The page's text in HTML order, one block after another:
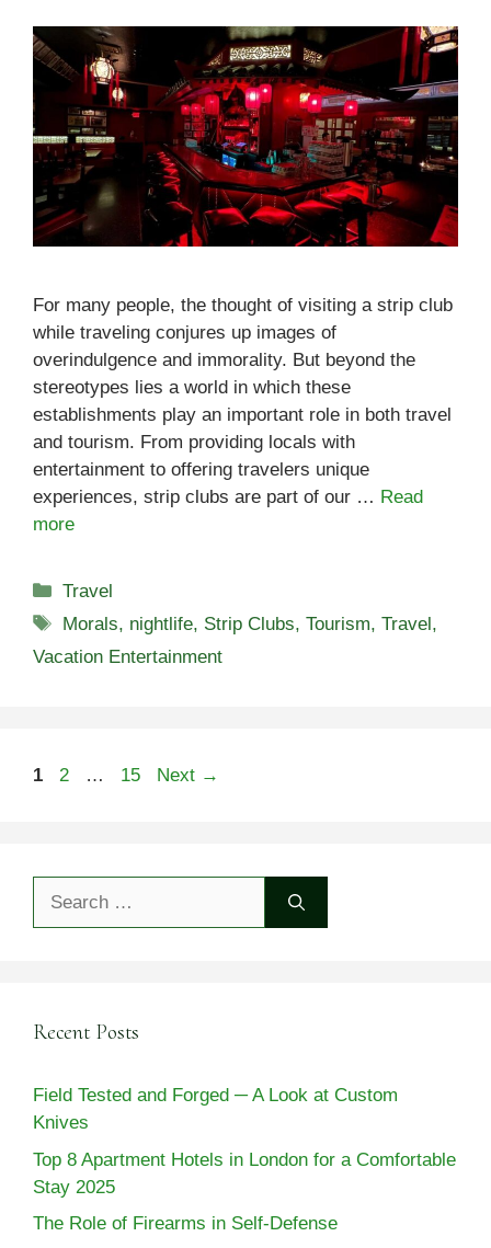
For many people, the thought of visiting a strip club
while traveling conjures up images of
overindulgence and immorality. But beyond the
stereotypes lies a world in which these
establishments play an important role in both travel
and tourism. From providing locals with
entertainment to offering travelers unique
experiences, strip clubs are part of our … Read
more
Categories
Travel
Tags
Morals, nightlife, Strip Clubs,Tourism,Travel ,
Vacation Entertainment
Page
1 Page
2 … Page
15 Next →
Recent Posts
Field Tested and Forged ─ A Look at Custom
Knives
Top 8 Apartment Hotels in London for a Comfortable
Stay 2025
The Role of Firearms in Self-Defense